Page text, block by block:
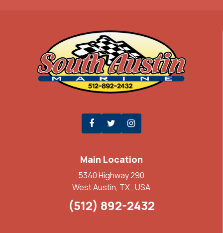
Main Location
5340 Highway 290
West Austin, TX , USA
(512) 892-2432